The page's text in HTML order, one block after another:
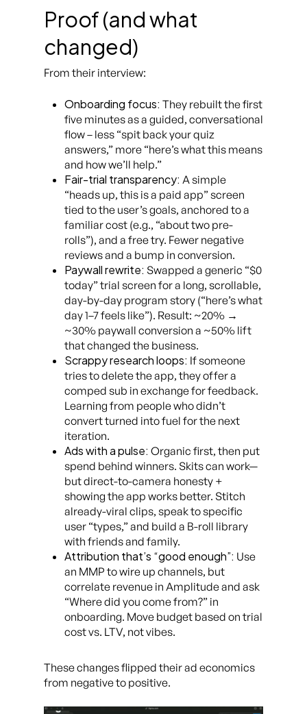
Proof (and what
changed)
From their interview:
Onboarding focus: They rebuilt the first
five minutes as a guided, conversational
flow – less “spit back your quiz
answers,” more “here’s what this means
and how we’ll help.”
Fair-trial transparency: A simple
“heads up, this is a paid app” screen
tied to the user’s goals, anchored to a
familiar cost (e.g., “about two pre-
rolls”), and a free try. Fewer negative
reviews and a bump in conversion.
Paywall rewrite: Swapped a generic “$0
today” trial screen for a long, scrollable,
day-by-day program story (“here’s what
day 1–7 feels like”). Result: ~20% →
~30% paywall conversion a ~50% lift
that changed the business.
Scrappy research loops: If someone
tries to delete the app, they offer a
comped sub in exchange for feedback.
Learning from people who didn’t
convert turned into fuel for the next
iteration.
Ads with a pulse: Organic first, then put
spend behind winners. Skits can work—
but direct-to-camera honesty +
showing the app works better. Stitch
already-viral clips, speak to specific
user “types,” and build a B-roll library
with friends and family.
Attribution that’s “good enough”: Use
an MMP to wire up channels, but
correlate revenue in Amplitude and ask
“Where did you come from?” in
onboarding. Move budget based on trial
cost vs. LTV, not vibes.
These changes flipped their ad economics
from negative to positive.